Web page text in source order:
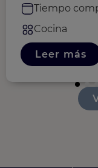
Tiempo
Cocina
Leer más